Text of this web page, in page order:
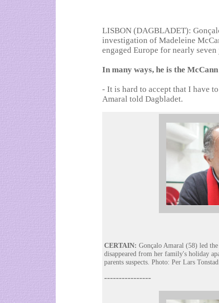
LISBON (DAGBLADET):
investigation of Madeleine
engaged Europe for nearly seven
In many ways, he is the
- It is hard to accept that I have
Amaral told Dagbladet.
CERTAIN: Gonçalo Amaral (58) led
disappeared from her family's holiday
parents suspects. Photo: Per Lars Tonstad
----------------